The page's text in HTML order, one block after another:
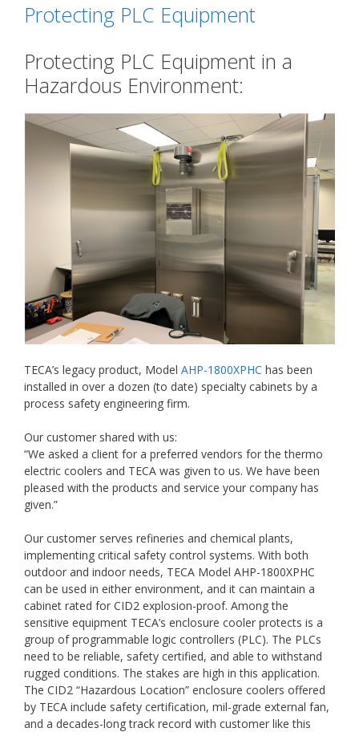
Protecting PLC Equipment
Protecting PLC Equipment in a
Hazardous Environment:
TECA’s legacy product, Model AHP-1800XPHC has been
installed in over a dozen (to date) specialty cabinets by a
process safety engineering firm.
Our customer shared with us:
“We asked a client for a preferred vendors for the thermo
electric coolers and TECA was given to us. We have been
pleased with the products and service your company has
given.”
Our customer serves refineries and chemical plants,
implementing critical safety control systems. With both
outdoor and indoor needs, TECA Model AHP-1800XPHC
can be used in either environment, and it can maintain a
cabinet rated for CID2 explosion-proof. Among the
sensitive equipment TECA’s enclosure cooler protects is a
group of programmable logic controllers (PLC). The PLCs
need to be reliable, safety certified, and able to withstand
rugged conditions. The stakes are high in this application.
The CID2 “Hazardous Location” enclosure coolers offered
by TECA include safety certification, mil-grade external fan,
and a decades-long track record with customer like this